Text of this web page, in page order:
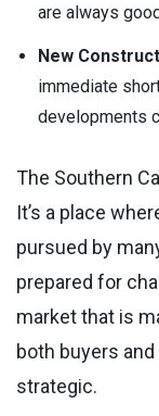
are always
New
immediate
developments
The Southern
It’s a place
pursued by
prepared for
market that is
both buyers
strategic.